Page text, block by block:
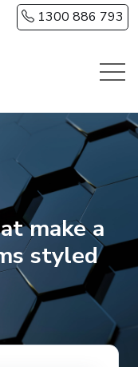
1300 886 793
make a
styled